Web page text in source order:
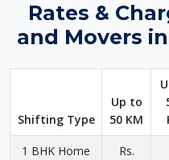
Rates &
and Movers
Shifting Type
Up to
50 KM
1 BHK Home
Rs.